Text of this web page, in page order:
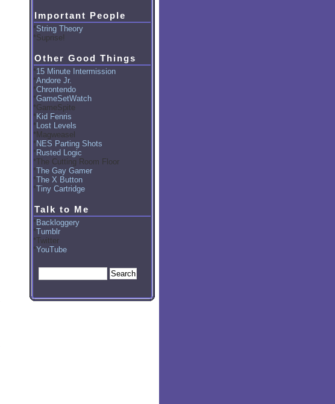
Important People
String Theory
Suprise!
Other Good Things
15 Minute Intermission
Andore Jr.
Chrontendo
GameSetWatch
GameSpite
Kid Fenris
Lost Levels
Magweasel
NES Parting Shots
Rusted Logic
The Cutting Room Floor
The Gay Gamer
The X Button
Tiny Cartridge
Talk to Me
Backloggery
Tumblr
Twitter
YouTube